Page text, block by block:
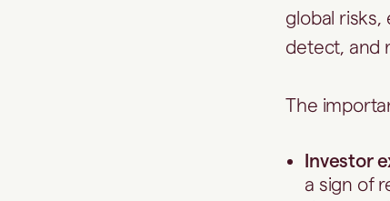
global risks,
detect, and
The
Investor
a sign of